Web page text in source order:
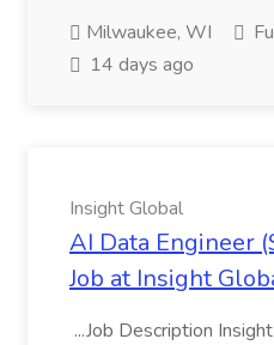
Milwaukee, WI
14 days ago
Insight Global
AI Data Engineer
Job at Insight
...Job Description